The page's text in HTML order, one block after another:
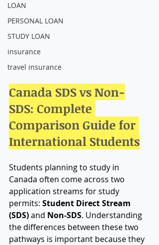
LOAN
PERSONAL LOAN
STUDY LOAN
insurance
travel insurance
Canada SDS vs Non-
SDS: Complete
Comparison Guide for
International Students
Students planning to study in
Canada often come across two
application streams for study
permits: Student Direct Stream
(SDS) and Non-SDS. Understanding
the differences between these two
pathways is important because they